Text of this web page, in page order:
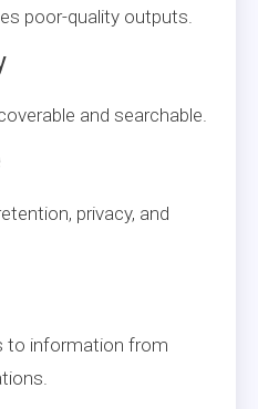
poor-quality outputs.
and searchable.
privacy, and
to information from